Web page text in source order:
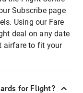
Subscribe page
Using our Fare
deal on any date
airfare to fit your
for Flight?